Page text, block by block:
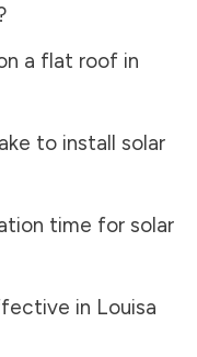
a flat roof in
to install solar
time for solar
in Louisa